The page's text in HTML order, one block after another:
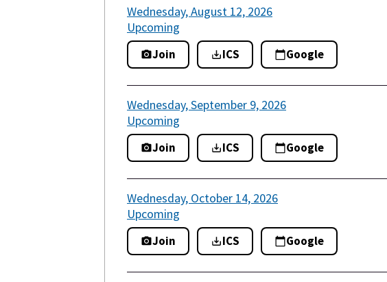
Wednesday, August 12, 2026
Upcoming
Join ICS Google
Wednesday, September 9, 2026
Upcoming
Join ICS Google
Wednesday, October 14, 2026
Upcoming
Join ICS Google